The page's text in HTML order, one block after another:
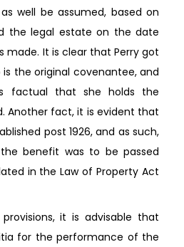
well be assumed, based on
the legal estate on the date
made. It is clear that Perry got
the original covenantee, and
factual that she holds the
Another fact, it is evident that
post 1926, and as such,
benefit was to be passed
in the Law of Property Act
it is advisable that
for the performance of the